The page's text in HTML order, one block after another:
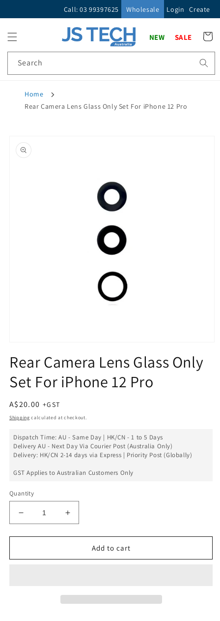
Call: 03 99397625 Wholesale Login Create
Search
NEW SALE Cart
Home
Rear Camera Lens Glass Only Set For iPhone 12 Pro
product
information
1
in
modal
Rear Camera Lens Glass Only
Set For iPhone 12 Pro
Regular
price
A$20.00
Shipping calculated at checkout.
Dispatch Time: AU - Same Day | HK/CN - 1 to 5 Days
Delivery AU - Next Day Via Courier Post (Australia Only)
Delivery: HK/CN 2-14 days via Express | Priority Post (Globally)
GST Applies to Australian Customers Only
Quantity
Decrease
quantity
for
Camera
Increase
quantity
for
Camera
Add to cart